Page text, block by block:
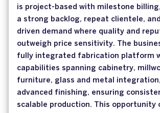
is project-based with milestone
a strong backlog, repeat clientele,
driven demand where quality and
outweigh price sensitivity. The
fully integrated fabrication platform
capabilities spanning cabinetry,
furniture, glass and metal
advanced finishing, ensuring
scalable production. This opportunity